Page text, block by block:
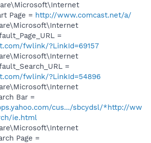
Page = http://www.comcast.net/a/
=
fwlink/?LinkId=69157
=
fwlink/?LinkId=54896
Bar =
cus.../sbcydsl/*http://ww
ie.html
Page =